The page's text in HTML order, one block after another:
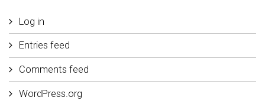
Log in
Entries feed
Comments feed
WordPress.org